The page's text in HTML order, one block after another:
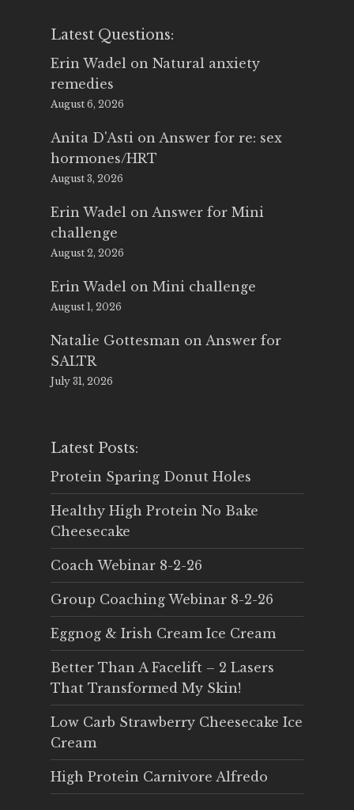
Latest Questions:
Erin Wadel on Natural anxiety
remedies
August 6, 2026
Anita D'Asti on Answer for re: sex
hormones/HRT
August 3, 2026
Erin Wadel on Answer for Mini
challenge
August 2, 2026
Erin Wadel on Mini challenge
August 1, 2026
Natalie Gottesman on Answer for
SALTR
July 31, 2026
Latest Posts:
Protein Sparing Donut Holes
Healthy High Protein No Bake
Cheesecake
Coach Webinar 8-2-26
Group Coaching Webinar 8-2-26
Eggnog & Irish Cream Ice Cream
Better Than A Facelift – 2 Lasers
That Transformed My Skin!
Low Carb Strawberry Cheesecake Ice
Cream
High Protein Carnivore Alfredo